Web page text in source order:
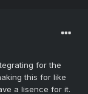
for the
this for like
a lisence for it.